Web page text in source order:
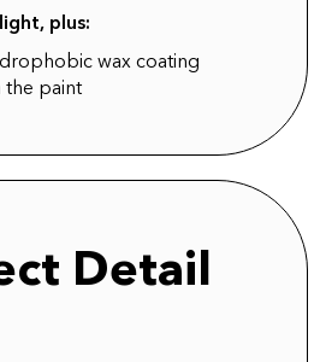
plus:
wax coating
the paint
Detail